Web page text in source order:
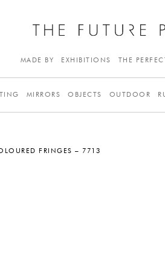
MADE BY EXHIBITIONS THE
MIRRORS OBJECTS OUTDOOR
FRINGES – 7713